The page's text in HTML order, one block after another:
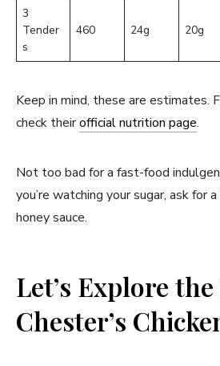
3
Tender
s
460 24g 20g
Keep in mind, these are estimates.
check theirofficial nutrition page.
Not too bad for a fast-food
you’re watching your sugar, ask for
honey sauce.
Let’s Explore
Chester’s